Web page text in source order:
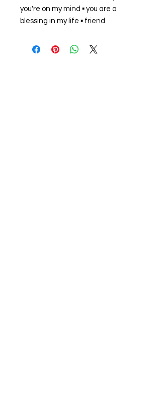
you're on my mind ▪ you are a
blessing in my life ▪ friend